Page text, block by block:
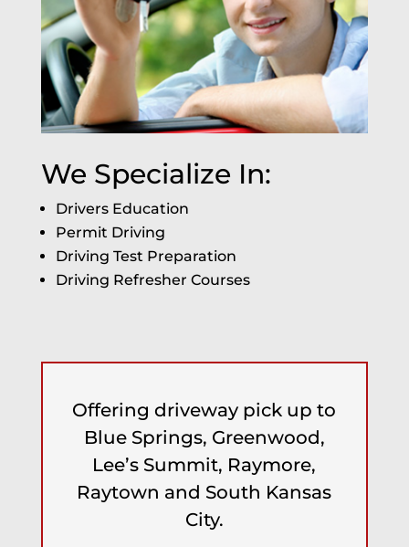
We Specialize In:
Drivers Education
Permit Driving
Driving Test Preparation
Driving Refresher Courses
Offering driveway pick up to
Blue Springs, Greenwood,
Lee’s Summit, Raymore,
Raytown and South Kansas
City.